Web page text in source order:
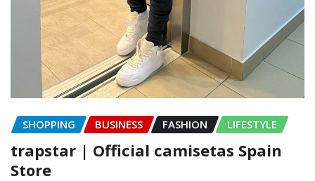
SHOPPING BUSINESS FASHION LIFESTYLE
trapstar | Official camisetas Spain
Store